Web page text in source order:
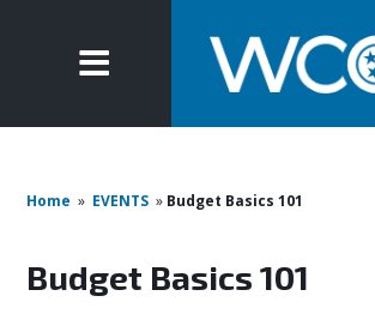
Home » EVENTS » Budget Basics 101
Budget Basics 101